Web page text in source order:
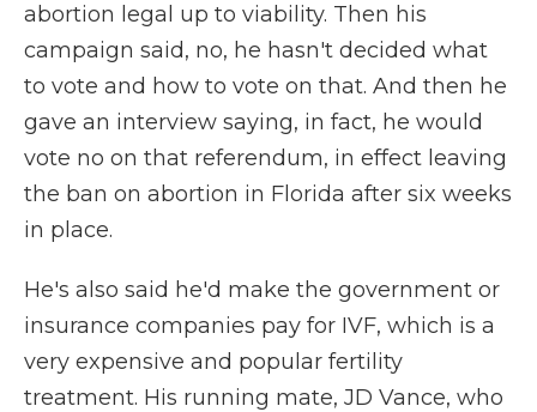
abortion legal up to viability. Then his
campaign said, no, he hasn't decided what
to vote and how to vote on that. And then he
gave an interview saying, in fact, he would
vote no on that referendum, in effect leaving
the ban on abortion in Florida after six weeks
in place.
He's also said he'd make the government or
insurance companies pay for IVF, which is a
very expensive and popular fertility
treatment. His running mate, JD Vance, who